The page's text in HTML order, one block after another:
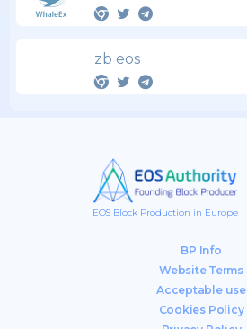
zb eos
EOS Block Production in Europe
BP Info
Website Terms
Acceptable use
Cookies Policy